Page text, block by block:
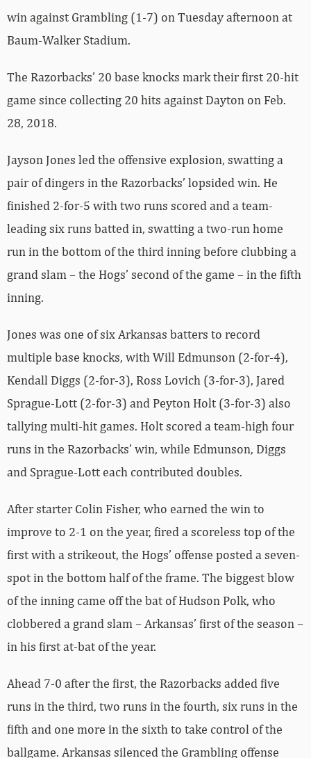
win against Grambling (1-7) on Tuesday afternoon at
Baum-Walker Stadium.
The Razorbacks’ 20 base knocks mark their first 20-hit
game since collecting 20 hits against Dayton on Feb.
28, 2018.
Jayson Jones led the offensive explosion, swatting a
pair of dingers in the Razorbacks’ lopsided win. He
finished 2-for-5 with two runs scored and a team-
leading six runs batted in, swatting a two-run home
run in the bottom of the third inning before clubbing a
grand slam – the Hogs’ second of the game – in the fifth
inning.
Jones was one of six Arkansas batters to record
multiple base knocks, with Will Edmunson (2-for-4),
Kendall Diggs (2-for-3), Ross Lovich (3-for-3), Jared
Sprague-Lott (2-for-3) and Peyton Holt (3-for-3) also
tallying multi-hit games. Holt scored a team-high four
runs in the Razorbacks’ win, while Edmunson, Diggs
and Sprague-Lott each contributed doubles.
After starter Colin Fisher, who earned the win to
improve to 2-1 on the year, fired a scoreless top of the
first with a strikeout, the Hogs’ offense posted a seven-
spot in the bottom half of the frame. The biggest blow
of the inning came off the bat of Hudson Polk, who
clobbered a grand slam – Arkansas’ first of the season –
in his first at-bat of the year.
Ahead 7-0 after the first, the Razorbacks added five
runs in the third, two runs in the fourth, six runs in the
fifth and one more in the sixth to take control of the
ballgame. Arkansas silenced the Grambling offense